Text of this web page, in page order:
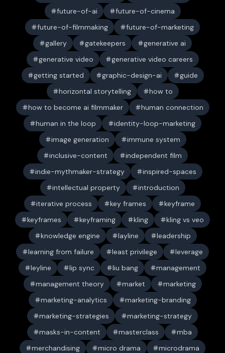
future-of-ai
future-of-cinema
future-of-filmmaking
future-of-marketing
gallery
gatekeepers
generative ai
generative video
generative video careers
getting started
graphic-design-ai
guide
horizontal storytelling
how to
how to become ai filmmaker
human connection
human in the loop
identity-loop-marketing
image generation
immune system
inclusive-content
independent film
indie-mythmaker-strategy
inspired-spaces
intellectual property
introduction
iterative process
key frames
keyframe
keyframes
keyframing kling
kling vs veo
knowledge engine
layline
leadership
learning from failure
least privilege
leverage
leyline
lip sync liu bang
management
management theory
market
marketing
marketing-analytics
marketing-branding
marketing-strategies
marketing-strategy
masks-in-content
masterclass
mba
merchandising
micro drama
microdrama